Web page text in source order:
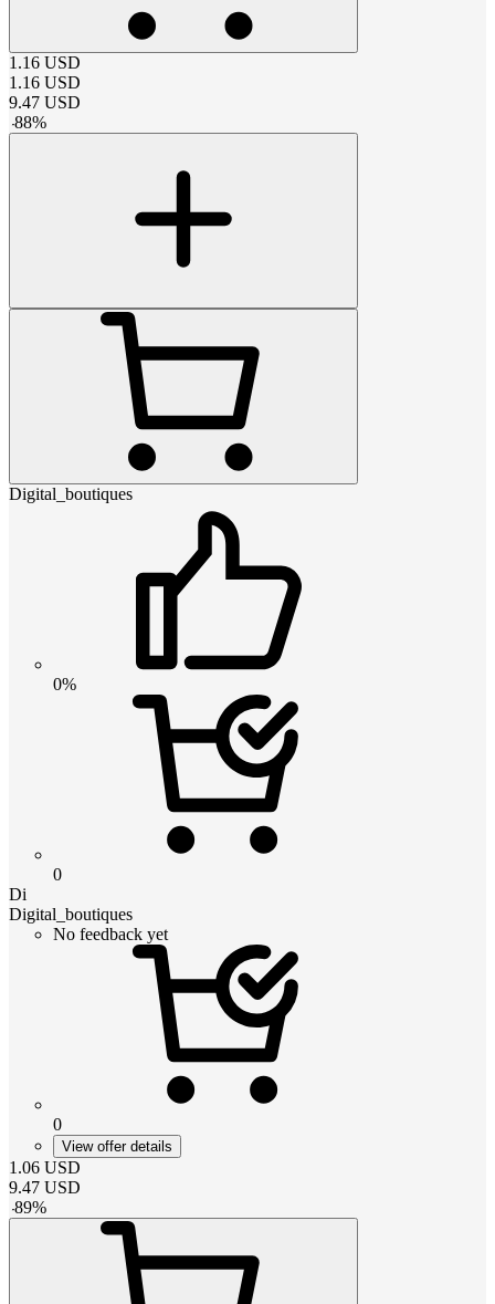
1.16 USD
1.16 USD
9.47 USD
-88%
Digital_boutiques
0%
0
Di
Digital_boutiques
No feedback yet
0
View offer details
1.06 USD
9.47 USD
-89%